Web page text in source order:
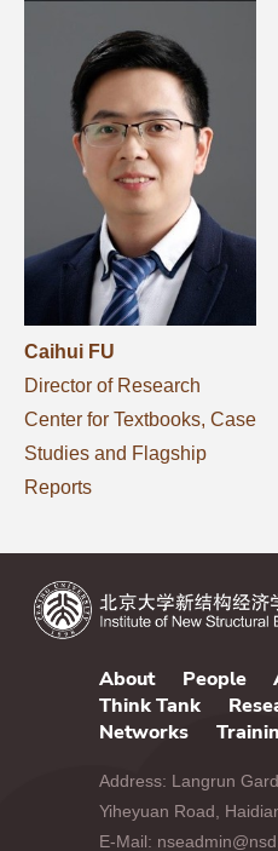
Caihui FU
Director of Research
Center for Textbooks, Case
Studies and Flagship
Reports
About People
Think Tank
Networks
Address: Langrun
Yiheyuan Road,
E-Mail: